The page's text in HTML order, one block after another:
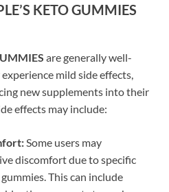
KETO GUMMIES
are generally well-
mild side effects,
new supplements into their
effects may include:
Some users may
discomfort due to specific
This can include